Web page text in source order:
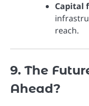
Capital
reach.
9. The
Ahead?